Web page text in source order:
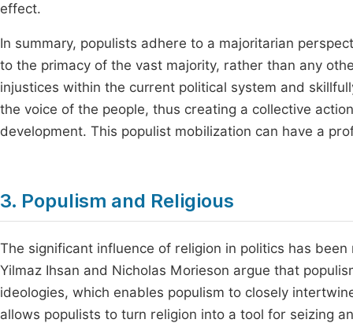
effect.
In summary, populists adhere to a majoritarian
to the primacy of the vast majority, rather than any
injustices within the current political system and
the voice of the people, thus creating a collective
development. This populist mobilization can have a
3. Populism and Religious
The significant influence of religion in politics has
Yilmaz Ihsan and Nicholas Morieson argue that
ideologies, which enables populism to closely
allows populists to turn religion into a tool for seizing